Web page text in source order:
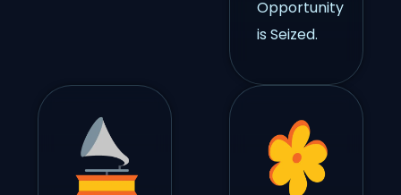
Opportunity
is Seized.